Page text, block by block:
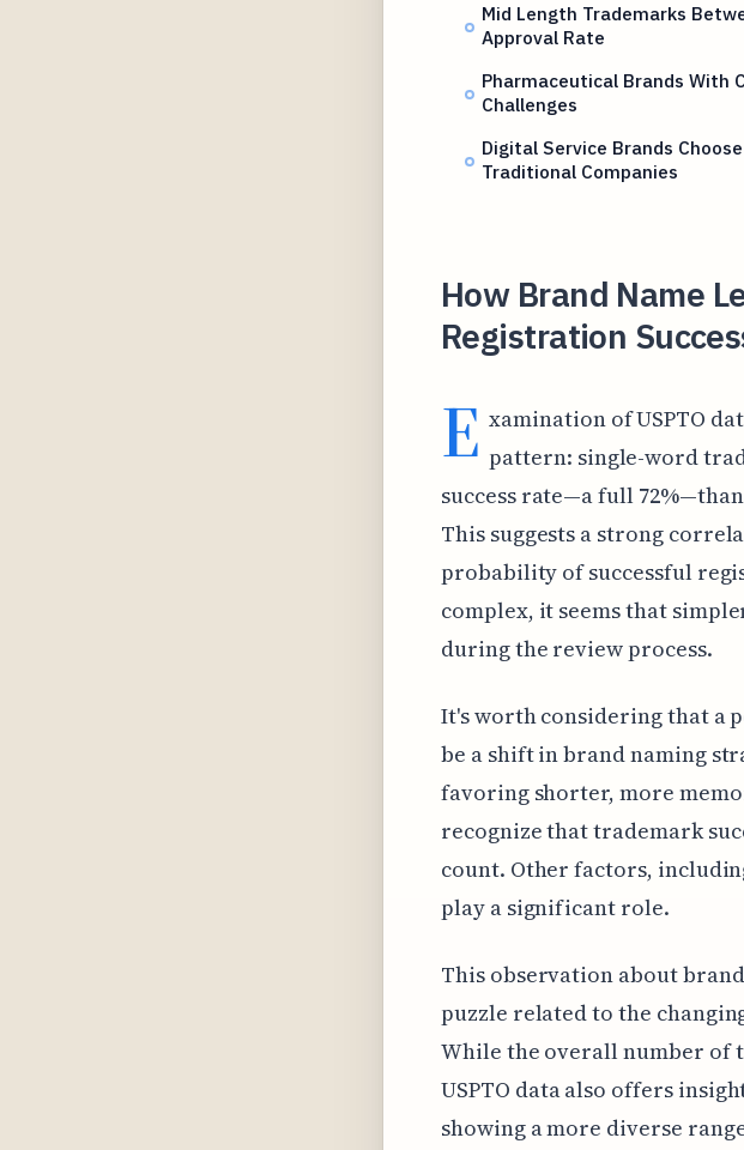
Mid Length Trademarks
Approval Rate
Pharmaceutical Brands With
Challenges
Digital Service Brands
Traditional Companies
How Brand Name
Registration
E xamination of USPTO
pattern: single-word
success rate—a full
This suggests a strong
probability of successful
complex, it seems that
during the review process.
It's worth considering that a
be a shift in brand naming
favoring shorter, more
recognize that trademark
count. Other factors,
play a significant role.
This observation about
puzzle related to the
While the overall number of
USPTO data also offers
showing a more diverse